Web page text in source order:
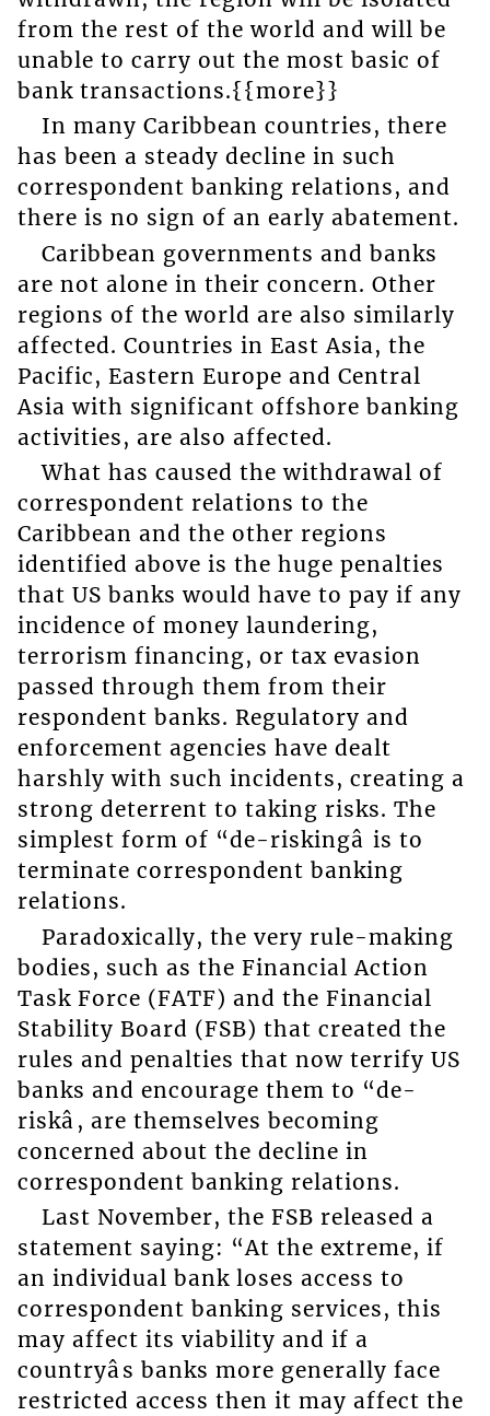
from the rest of the world and will be
unable to carry out the most basic of
bank transactions.{{more}}
In many Caribbean countries, there
has been a steady decline in such
correspondent banking relations, and
there is no sign of an early abatement.
Caribbean governments and banks
are not alone in their concern. Other
regions of the world are also similarly
affected. Countries in East Asia, the
Pacific, Eastern Europe and Central
Asia with significant offshore banking
activities, are also affected.
What has caused the withdrawal of
correspondent relations to the
Caribbean and the other regions
identified above is the huge penalties
that US banks would have to pay if any
incidence of money laundering,
terrorism financing, or tax evasion
passed through them from their
respondent banks. Regulatory and
enforcement agencies have dealt
harshly with such incidents, creating a
strong deterrent to taking risks. The
simplest form of “de-riskingâ is to
terminate correspondent banking
relations.
Paradoxically, the very rule-making
bodies, such as the Financial Action
Task Force (FATF) and the Financial
Stability Board (FSB) that created the
rules and penalties that now terrify US
banks and encourage them to “de-
riskâ, are themselves becoming
concerned about the decline in
correspondent banking relations.
Last November, the FSB released a
statement saying: “At the extreme, if
an individual bank loses access to
correspondent banking services, this
may affect its viability and if a
countryâs banks more generally face
restricted access then it may affect the